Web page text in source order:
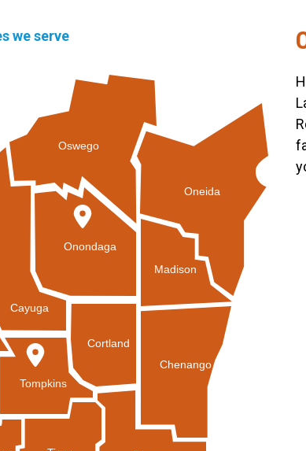
we serve
Tompkins
Chenango
Oneida
Madison
Cayuga
Cortland
Oswego
Onondaga